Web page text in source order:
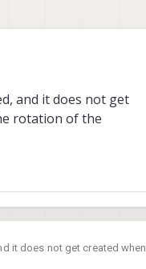
and it does not get
rotation of the
it does not get created when